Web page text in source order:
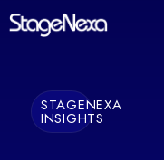
STAGENEXA
INSIGHTS